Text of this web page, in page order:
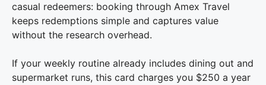
casual redeemers: booking through Amex Travel
keeps redemptions simple and captures value
without the research overhead.
If your weekly routine already includes dining out and
supermarket runs, this card charges you $250 a year